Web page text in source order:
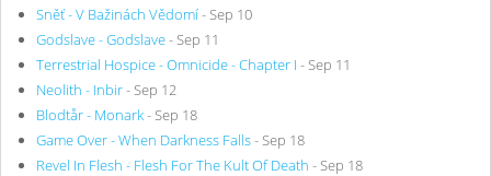
Sněť - V Bažinách Vědomí- Sep 10
Godslave - Godslave- Sep 11
Terrestrial Hospice - Omnicide - Chapter I - Sep 11
Neolith - Inbir- Sep 12
Blodtår - Monark- Sep 18
Game Over - When Darkness Falls- Sep 18
Revel In Flesh - Flesh For The Kult Of Death - Sep 18